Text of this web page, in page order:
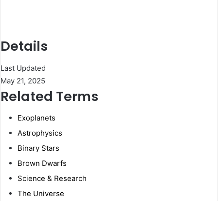
Details
Last Updated
May 21, 2025
Related Terms
Exoplanets
Astrophysics
Binary Stars
Brown Dwarfs
Science & Research
The Universe